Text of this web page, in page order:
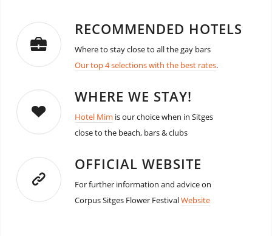
RECOMMENDED HOTELS
Where to stay close to all the gay bars
Our top 4 selections with the best rates.
WHERE WE STAY!
Hotel Mim is our choice when in Sitges
close to the beach, bars & clubs
OFFICIAL WEBSITE
For further information and advice on
Corpus Sitges Flower FestivalWebsite